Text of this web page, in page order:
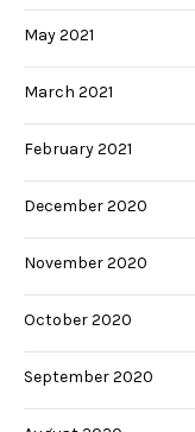
May 2021
March 2021
February 2021
December 2020
November 2020
October 2020
September 2020